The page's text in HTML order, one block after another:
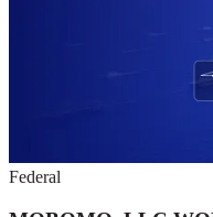
Federal